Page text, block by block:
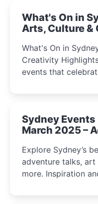
What's On in
Arts, Culture
What's On in
Creativity Highlights May 2025 is bursting
events that
Sydney
March 2025 –
Explore Sydney’s
adventure talks, art
more. Inspiration